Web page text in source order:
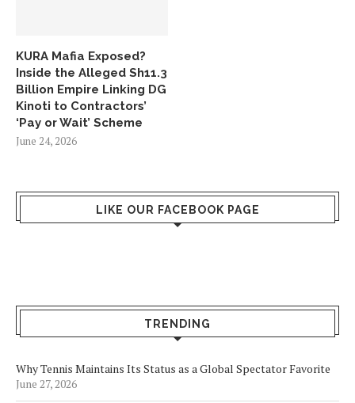
KURA Mafia Exposed?
Inside the Alleged Sh11.3
Billion Empire Linking DG
Kinoti to Contractors’
‘Pay or Wait’ Scheme
June 24, 2026
LIKE OUR FACEBOOK PAGE
TRENDING
Why Tennis Maintains Its Status as a Global Spectator Favorite
June 27, 2026